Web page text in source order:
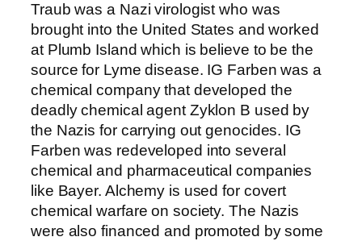
Traub was a Nazi virologist who was
brought into the United States and worked
at Plumb Island which is believe to be the
source for Lyme disease. IG Farben was a
chemical company that developed the
deadly chemical agent Zyklon B used by
the Nazis for carrying out genocides. IG
Farben was redeveloped into several
chemical and pharmaceutical companies
like Bayer. Alchemy is used for covert
chemical warfare on society. The Nazis
were also financed and promoted by some